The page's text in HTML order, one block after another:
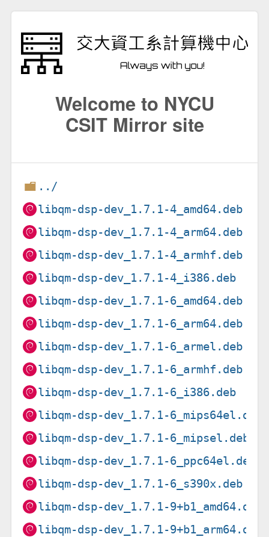
Welcome to NYCU
CSIT Mirror site
../
libqm-dsp-dev_1.7.1-4_amd64.deb
libqm-dsp-dev_1.7.1-4_arm64.deb
libqm-dsp-dev_1.7.1-4_armhf.deb
libqm-dsp-dev_1.7.1-4_i386.deb
libqm-dsp-dev_1.7.1-6_amd64.deb
libqm-dsp-dev_1.7.1-6_arm64.deb
libqm-dsp-dev_1.7.1-6_armel.deb
libqm-dsp-dev_1.7.1-6_armhf.deb
libqm-dsp-dev_1.7.1-6_i386.deb
libqm-dsp-dev_1.7.1-6_mips64el.deb
libqm-dsp-dev_1.7.1-6_mipsel.deb
libqm-dsp-dev_1.7.1-6_ppc64el.deb
libqm-dsp-dev_1.7.1-6_s390x.deb
libqm-dsp-dev_1.7.1-9+b1_amd64.deb
libqm-dsp-dev_1.7.1-9+b1_arm64.deb